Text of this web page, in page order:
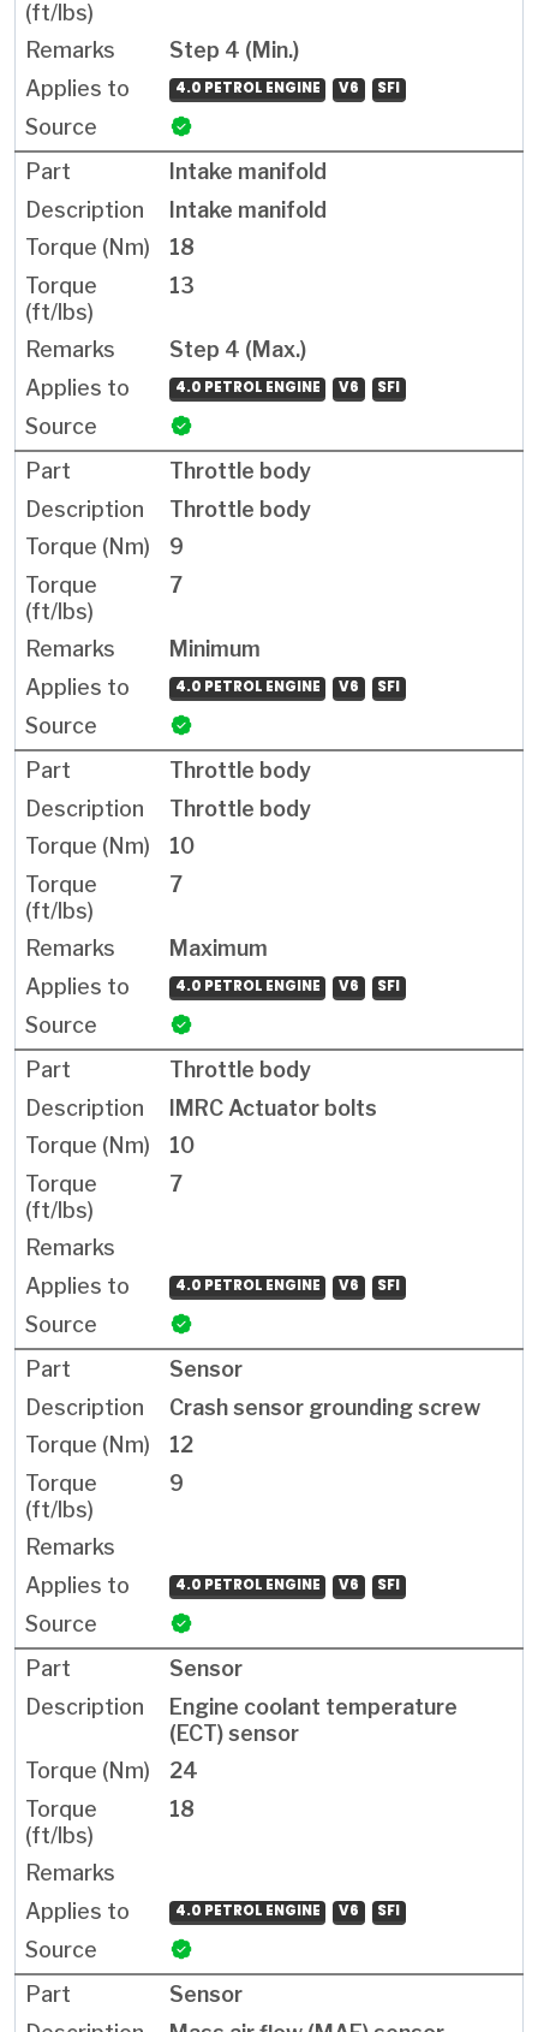
Step 4 (Min.)
4.0 PETROL ENGINE V6 SFI
Intake manifold
Intake manifold
18
13
Step 4 (Max.)
4.0 PETROL ENGINE V6 SFI
Throttle body
Throttle body
9
7
Minimum
4.0 PETROL ENGINE V6 SFI
Throttle body
Throttle body
10
7
Maximum
4.0 PETROL ENGINE V6 SFI
Throttle body
IMRC Actuator bolts
10
7
4.0 PETROL ENGINE V6 SFI
Sensor
Crash sensor grounding screw
12
9
4.0 PETROL ENGINE V6 SFI
Sensor
Engine coolant temperature
(ECT) sensor
24
18
4.0 PETROL ENGINE V6 SFI
Sensor